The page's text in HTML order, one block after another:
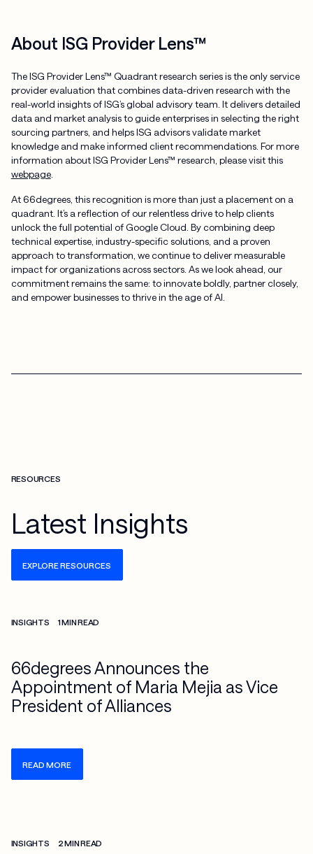
About ISG Provider Lens™
The ISG Provider Lens™ Quadrant research series is the only service
provider evaluation that combines data-driven research with the
real-world insights of ISG’s global advisory team. It delivers detailed
data and market analysis to guide enterprises in selecting the right
sourcing partners, and helps ISG advisors validate market
knowledge and make informed client recommendations. For more
information about ISG Provider Lens™ research, please visit this
webpage.
At 66degrees, this recognition is more than just a placement on a
quadrant. It’s a reflection of our relentless drive to help clients
unlock the full potential of Google Cloud. By combining deep
technical expertise, industry-specific solutions, and a proven
approach to transformation, we continue to deliver measurable
impact for organizations across sectors. As we look ahead, our
commitment remains the same: to innovate boldly, partner closely,
and empower businesses to thrive in the age of AI.
RESOURCES
Latest Insights
EXPLORE RESOURCES
INSIGHTS 1 MIN READ
66degrees Announces the
Appointment of Maria Mejia as Vice
President of Alliances
READ MORE
INSIGHTS 2 MIN READ